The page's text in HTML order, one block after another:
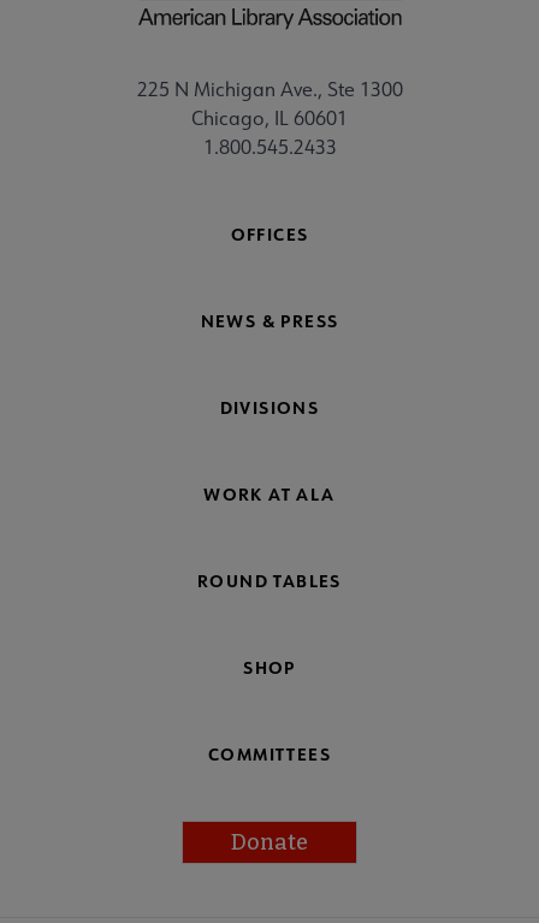
225 N Michigan Ave., Ste 1300
Chicago, IL 60601
1.800.545.2433
OFFICES
NEWS & PRESS
DIVISIONS
WORK AT ALA
ROUND TABLES
SHOP
COMMITTEES
Donate